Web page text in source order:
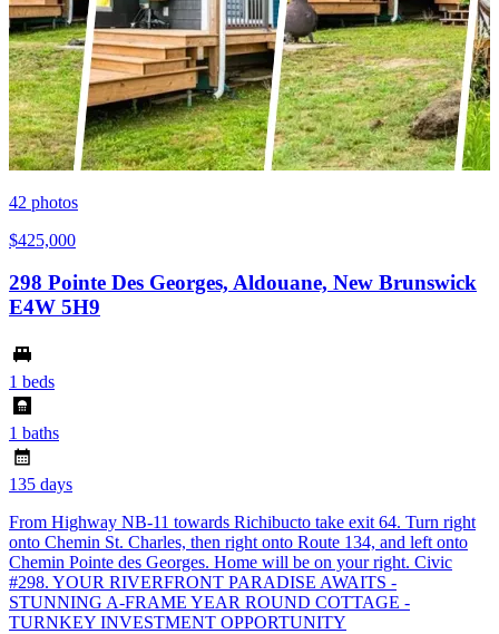
42 photos
$425,000
298 Pointe Des Georges, Aldouane, New Brunswick
E4W 5H9
1 beds
1 baths
135 days
From Highway NB-11 towards Richibucto take exit 64. Turn right
onto Chemin St. Charles, then right onto Route 134, and left onto
Chemin Pointe des Georges. Home will be on your right. Civic
#298. YOUR RIVERFRONT PARADISE AWAITS -
STUNNING A-FRAME YEAR ROUND COTTAGE -
TURNKEY INVESTMENT OPPORTUNITY